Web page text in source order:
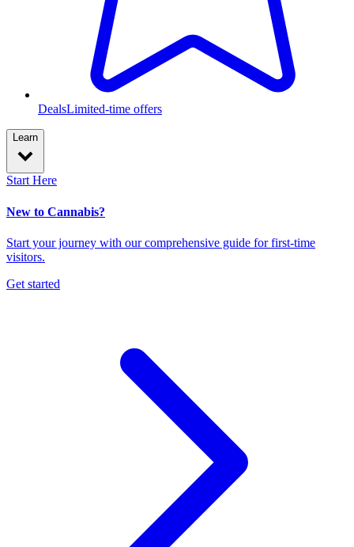
DealsLimited-time offers
Learn
Start Here
New to Cannabis?
Start your journey with our comprehensive guide for first-time
visitors.
Get started